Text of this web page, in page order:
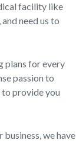
facility like
need us to
plans for every
passion to
provide you
we have